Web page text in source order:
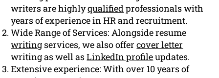
writers are highlyqualified professionals with
years of experience in HR and recruitment.
Wide Range of Services: Alongside resume
writing services, we also offercover letter
writing as well asLinkedIn profileupdates.
Extensive experience: With over 10 years of